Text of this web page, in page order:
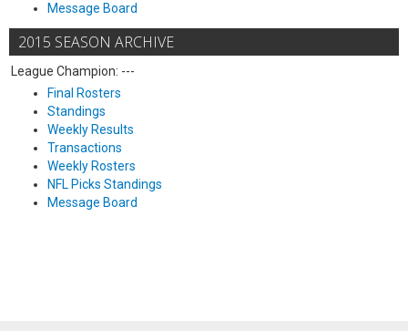
Message Board
2015 SEASON ARCHIVE
League Champion: ---
Final Rosters
Standings
Weekly Results
Transactions
Weekly Rosters
NFL Picks Standings
Message Board